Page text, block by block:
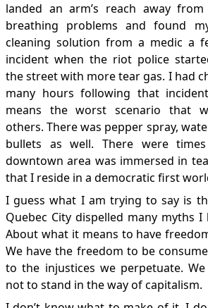
landed an arm’s reach away
breathing problems and found
cleaning solution from a medic a
incident when the riot police
the street with more tear gas. I had
many hours following that
means the worst scenario that
others. There was pepper spray,
bullets as well. There were
downtown area was immersed in
that I reside in a democratic first
I guess what I am trying to say is
Quebec City dispelled many myths I
About what it means to have
We have the freedom to be
to the injustices we perpetuate.
not to stand in the way of capitalism.